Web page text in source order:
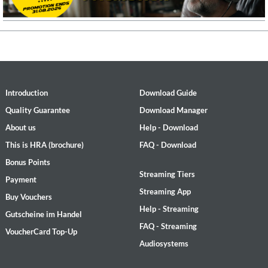
Introduction
Quality Guarantee
About us
This is HRA (brochure)
Bonus Points
Payment
Buy Vouchers
Gutscheine im Handel
VoucherCard Top-Up
Download Guide
Download Manager
Help - Download
FAQ - Download
Streaming Tiers
Streaming App
Help - Streaming
FAQ - Streaming
Audiosystems